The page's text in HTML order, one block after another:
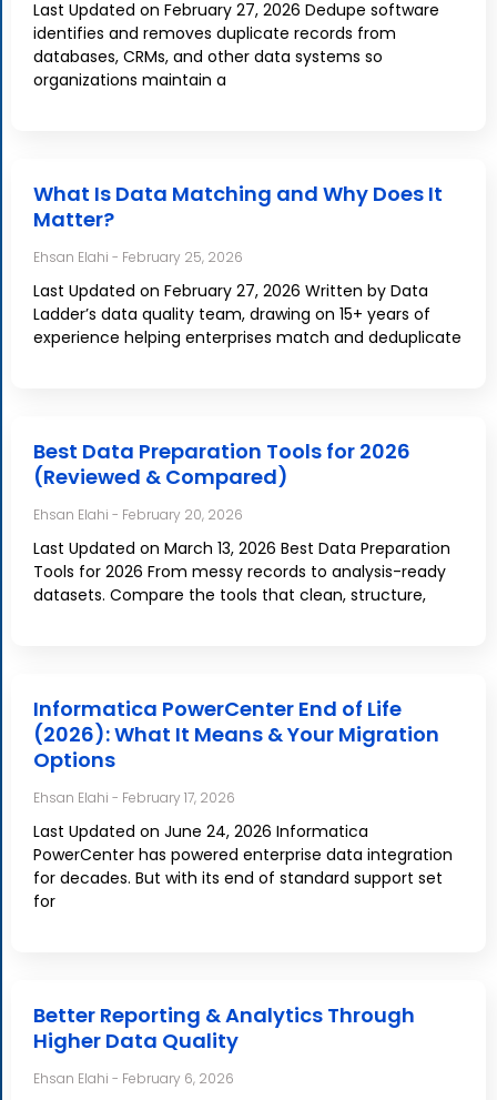
Last Updated on February 27, 2026 Dedupe software
identifies and removes duplicate records from
databases, CRMs, and other data systems so
organizations maintain a
What Is Data Matching and Why Does It
Matter?
Ehsan Elahi February 25, 2026
Last Updated on February 27, 2026 Written by Data
Ladder’s data quality team, drawing on 15+ years of
experience helping enterprises match and deduplicate
Best Data Preparation Tools for 2026
(Reviewed & Compared)
Ehsan Elahi February 20, 2026
Last Updated on March 13, 2026 Best Data Preparation
Tools for 2026 From messy records to analysis-ready
datasets. Compare the tools that clean, structure,
Informatica PowerCenter End of Life
(2026): What It Means & Your Migration
Options
Ehsan Elahi February 17, 2026
Last Updated on June 24, 2026 Informatica
PowerCenter has powered enterprise data integration
for decades. But with its end of standard support set
for
Better Reporting & Analytics Through
Higher Data Quality
Ehsan Elahi February 6, 2026